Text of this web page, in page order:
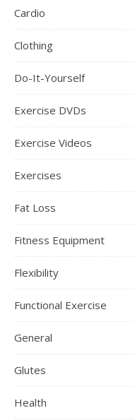
Cardio
Clothing
Do-It-Yourself
Exercise DVDs
Exercise Videos
Exercises
Fat Loss
Fitness Equipment
Flexibility
Functional Exercise
General
Glutes
Health